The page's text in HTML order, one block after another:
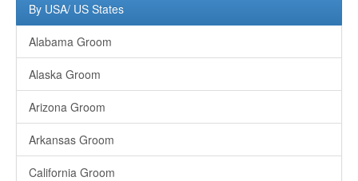
By USA/ US States
Alabama Groom
Alaska Groom
Arizona Groom
Arkansas Groom
California Groom